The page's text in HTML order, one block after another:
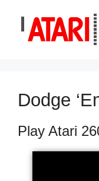
content
Dodge
Play Atari